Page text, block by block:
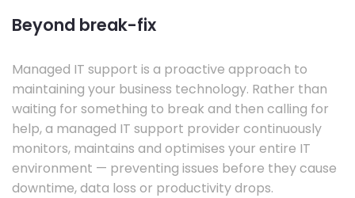
Beyond break-fix
Managed IT support is a proactive approach to
maintaining your business technology. Rather than
waiting for something to break and then calling for
help, a managed IT support provider continuously
monitors, maintains and optimises your entire IT
environment — preventing issues before they cause
downtime, data loss or productivity drops.